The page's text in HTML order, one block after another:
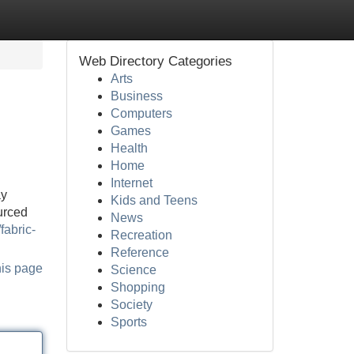
page
Web Directory Categories
Arts
Business
Computers
Games
Health
Home
Internet
Kids and Teens
News
Recreation
Reference
Science
Shopping
Society
Sports